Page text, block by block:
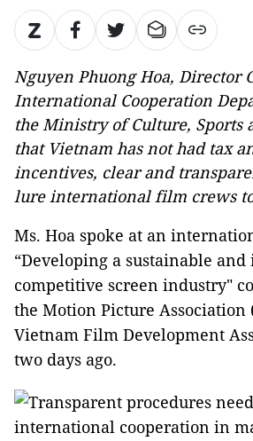
Nguyen Phuong Hoa, Director
International Cooperation
the Ministry of Culture, Sports
that Vietnam has not had tax
incentives, clear and
lure international film crews
Ms. Hoa spoke at an
“Developing a sustainable
competitive screen industry"
the Motion Picture Association
Vietnam Film Development
two days ago.